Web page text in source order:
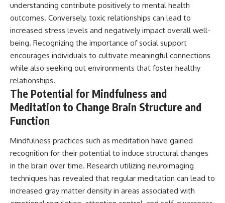
understanding contribute positively to mental health
outcomes. Conversely, toxic relationships can lead to
increased stress levels and negatively impact overall well-
being. Recognizing the importance of social support
encourages individuals to cultivate meaningful connections
while also seeking out environments that foster healthy
relationships.
The Potential for Mindfulness and
Meditation to Change Brain Structure and
Function
Mindfulness practices such as meditation have gained
recognition for their potential to induce structural changes
in the brain over time. Research utilizing neuroimaging
techniques has revealed that regular meditation can lead to
increased gray matter density in areas associated with